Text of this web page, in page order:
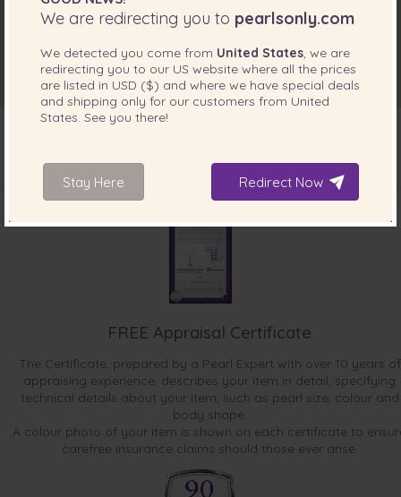
INCLUDED WITH YOUR PRODUCT
FREE Appraisal Certificate
The Certificate, prepared by a Pearl Expert with over 10 years of
appraising experience, describes your item in detail, specifying
technical details about your item, such as pearl size, colour and
body shape.
A colour photo of your item is shown on each certificate to
carefree insurance claims should those ever arise.
We are redirecting you to pearlsonly.com
We detected you come from United States, we are
redirecting you to our US website where all the prices
are listed in USD ($) and where we have special deals
and shipping only for our customers from United
States. See you there!
Stay Here Redirect Now